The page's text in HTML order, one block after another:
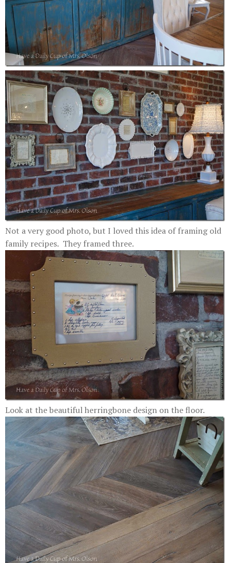
Not a very good photo, but I loved this idea of framing old
family recipes. They framed three.
Look at the beautiful herringbone design on the floor.